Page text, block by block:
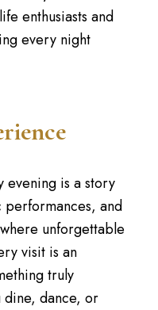
enthusiasts and
every night
evening is a story
and
unforgettable
visit is an
truly
dance, or